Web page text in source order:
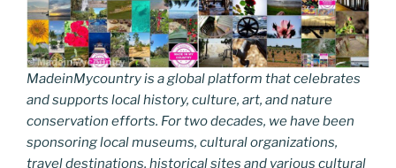
MadeinMycountry is a global platform that celebrates
and supports local history, culture, art, and nature
conservation efforts. For two decades, we have been
sponsoring local museums, cultural organizations,
travel destinations, historical sites and various cultural